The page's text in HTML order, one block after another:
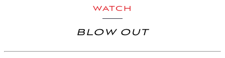
WATCH
BLOW OUT